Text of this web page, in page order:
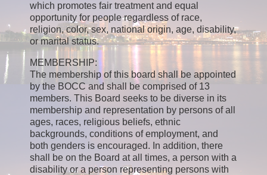
which promotes fair treatment and equal
opportunity for people regardless of race,
religion, color, sex, national origin, age, disability,
or marital status.
MEMBERSHIP:
The membership of this board shall be appointed
by the BOCC and shall be comprised of 13
members. This Board seeks to be diverse in its
membership and representation by persons of all
ages, races, religious beliefs, ethnic
backgrounds, conditions of employment, and
both genders is encouraged. In addition, there
shall be on the Board at all times, a person with a
disability or a person representing persons with